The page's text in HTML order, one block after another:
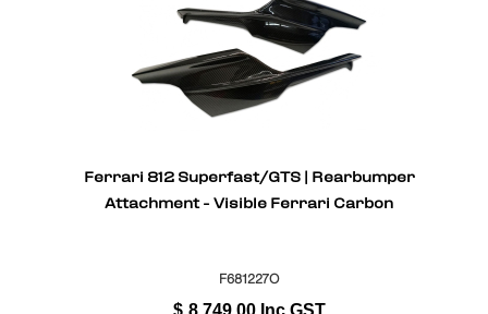
Ferrari 812 Superfast/GTS | Rearbumper
Attachment - Visible Ferrari Carbon
F681227O
$ 8,749.00 Inc GST